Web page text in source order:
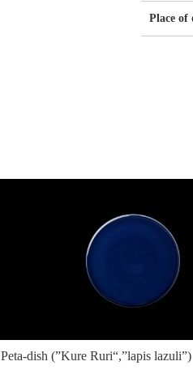
Place of
Peta-dish (”Kure Ruri“,”lapis lazuli”)